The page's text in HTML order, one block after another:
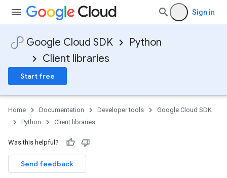
Sign in
Google Cloud SDK
Python
Client libraries
Start free
Home Documentation Developer tools
Google Cloud SDK
Python
Client libraries
Was this helpful?
Send feedback